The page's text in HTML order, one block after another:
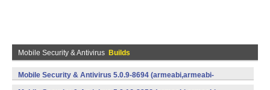
Mobile Security & Antivirus Builds
Mobile Security & Antivirus 5.0.9-8694 (armeabi,armeabi-
v7a,mips,x86) (Android)